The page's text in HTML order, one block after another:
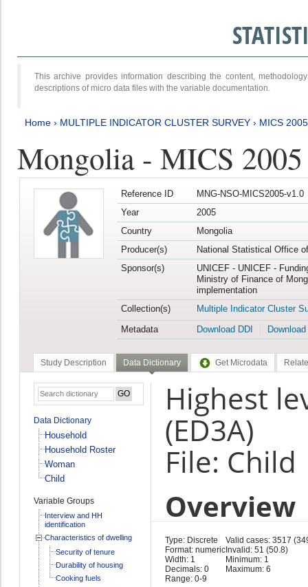
This archive provides information describing the content,
descriptions of micro data files with the variable documentation.
Home › MULTIPLE INDICATOR CLUSTER SURVEY › MICS 2005
Mongolia - MICS 2005
Reference ID
MNG-NSO-MICS2005-v1.0
Year
2005
Country
Mongolia
Producer(s)
National Statistical Office
Sponsor(s)
UNICEF - UNICEF -
Ministry of Finance of
implementation
Collection(s)
Multiple Indicator Cluster
Metadata
Download DDI
Study Description Data Dictionary Get Microdata
Data Dictionary
Household
Household Roster
Woman
Child
Variable Groups
Interview and HH
identification
Characteristics of dwelling
Security of tenure
Durability of housing
Cooking fuels
Highest
(ED3A)
File: Child
Overview
Type: Discrete
Format: numeric
Width: 1
Decimals: 0
Range: 0-9
Valid cases: 3517
Invalid: 51 (50.8)
Minimum: 1
Maximum: 6